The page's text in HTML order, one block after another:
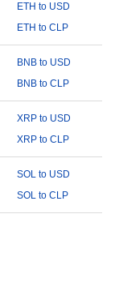
ETH to USD
ETH to CLP
BNB to USD
BNB to CLP
XRP to USD
XRP to CLP
SOL to USD
SOL to CLP